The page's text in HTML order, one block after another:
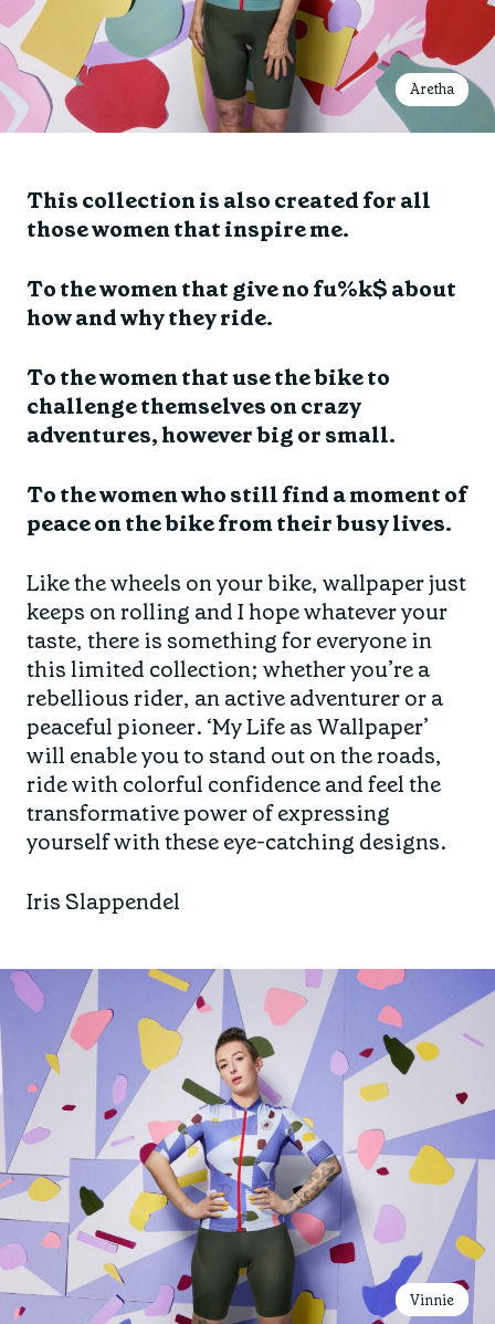
Aretha
This collection is also created for all
those women that inspire me.
To the women that give no fu%k$ about
how and why they ride.
To the women that use the bike to
challenge themselves on crazy
adventures, however big or small.
To the women who still find a moment of
peace on the bike from their busy lives.
Like the wheels on your bike, wallpaper just
keeps on rolling and I hope whatever your
taste, there is something for everyone in
this limited collection; whether you’re a
rebellious rider, an active adventurer or a
peaceful pioneer. ‘My Life as Wallpaper’
will enable you to stand out on the roads,
ride with colorful confidence and feel the
transformative power of expressing
yourself with these eye-catching designs.
Iris Slappendel
Vinnie